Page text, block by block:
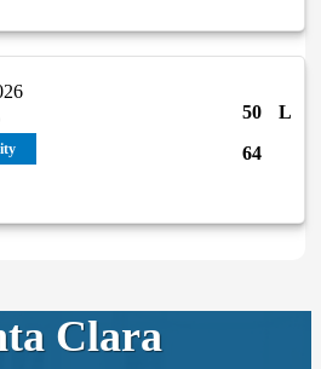
50
L
64
Clara